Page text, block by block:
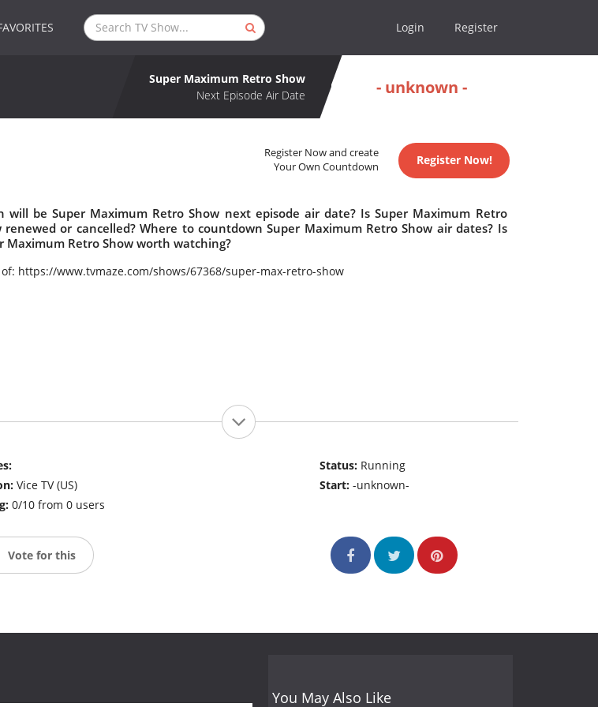
Login Register
Super Maximum Retro Show
Next Episode Air Date
- unknown -
Register Now and create
Your Own Countdown
Register Now!
will be Super Maximum Retro Show next episode air date? Is Super Maximum Retro
renewed or cancelled? Where to countdown Super Maximum Retro Show air dates? Is
Maximum Retro Show worth watching?
https://www.tvmaze.com/shows/67368/super-max-retro-show
Vice TV (US)
0/10 from 0 users
Status: Running
Start:-unknown-
Vote for this
You May Also Like